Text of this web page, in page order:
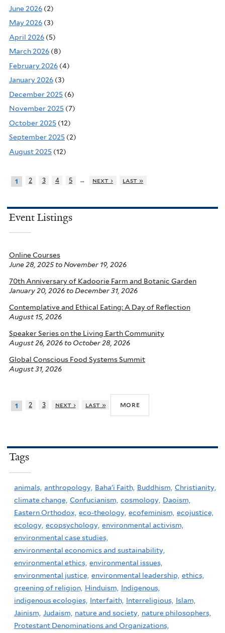
June 2026 (2)
May 2026 (3)
April 2026 (5)
March 2026 (8)
February 2026 (4)
January 2026 (3)
December 2025 (6)
November 2025 (7)
October 2025 (12)
September 2025 (2)
August 2025 (12)
1 2 3 4 5 … next › last »
Event Listings
Online Courses
June 28, 2025toNovember 19, 2026
70th Anniversary of Kadoorie Farm and Botanic Garden
January 20, 2026 toDecember 31, 2026
Contemplative and Ethical Eating: A Day of Reflection
August 15, 2026
Speaker Series on the Living Earth Community
August 26, 2026 to October 28, 2026
Global Conscious Food Systems Summit
August 31, 2026
1 2 3 next › last » more
Tags
animals, anthropology, Baha'i Faith, Buddhism, Christianity,
climate change, Confucianism, cosmology, Daoism,
Eastern Orthodox, eco-theology, ecofeminism, ecojustice,
ecology, ecopsychology, environmental activism,
environmental case studies,
environmental economics and sustainability,
environmental ethics, environmental issues,
environmental justice, environmental leadership, ethics,
greening of religion, Hinduism,
Indigenous,
indigenous ecologies, Interfaith, Interreligious, Islam,
Jainism, Judaism, nature and society, nature philosophers,
Protestant Denominations and Organizations,